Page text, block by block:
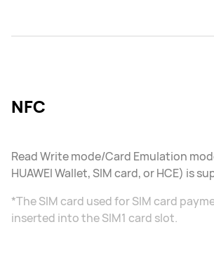
NFC
Read Write mode/Card Emulation
HUAWEI Wallet, SIM card, or HCE) is
*The SIM card used for SIM card
inserted into the SIM1 card slot.